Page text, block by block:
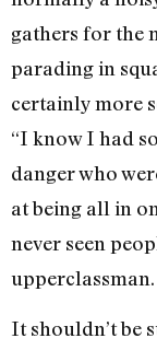
gathers for the
parading in
certainly more
“I know I had
danger who
at being all in
never seen
upperclassman.
It shouldn’t be